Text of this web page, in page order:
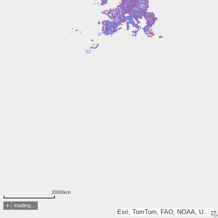
Esri, TomTom, FAO, NOAA, USGS
2000km
loading...